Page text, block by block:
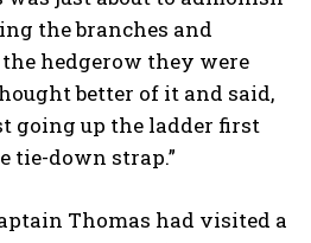
the branches and
hedgerow they were
better of it and said,
going up the ladder first
tie-down strap.”
Thomas had visited a